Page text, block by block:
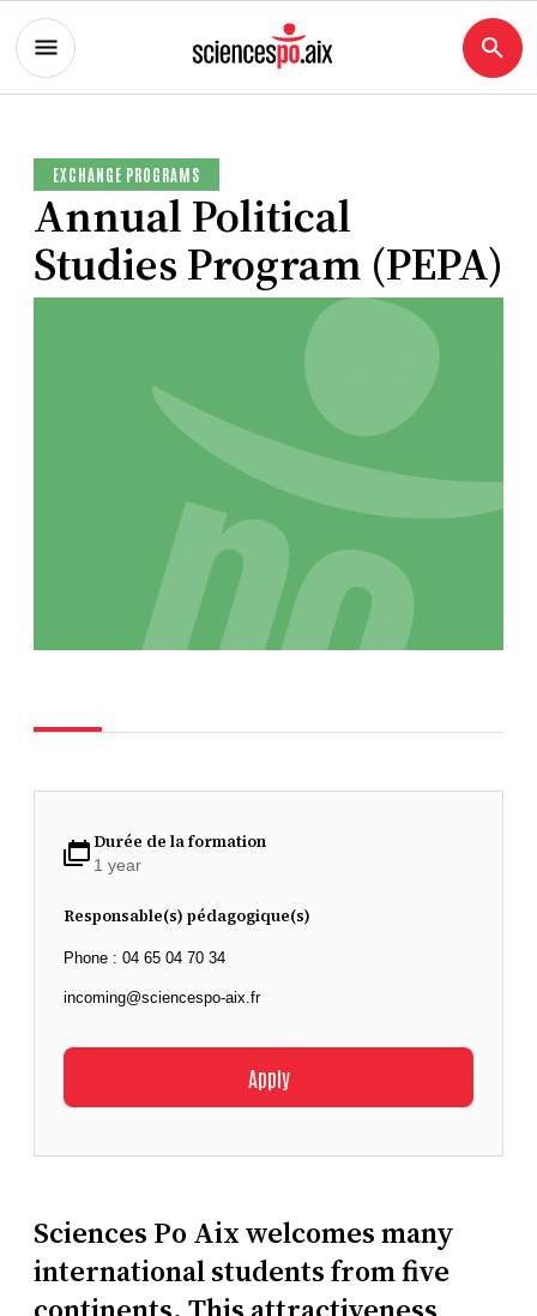
EXCHANGE PROGRAMS
Annual Political
Studies Program (PEPA)
Durée de la formation
1 year
Responsable(s) pédagogique(s)
Phone : 04 65 04 70 34
incoming@sciencespo-aix.fr
Apply
Sciences Po Aix welcomes many
international students from five